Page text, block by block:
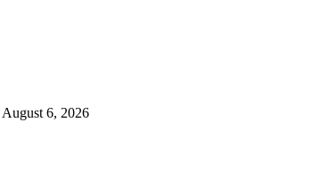
August 6, 2026